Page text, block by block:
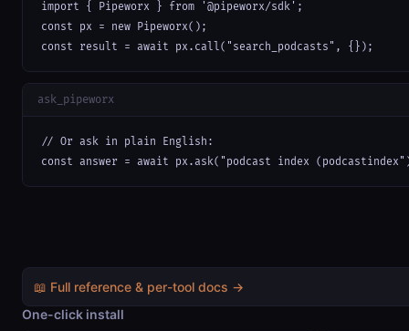
import { Pipeworx } from '@pipeworx/sdk';
const px = new Pipeworx();
const result = await px.call("search_podcasts", {});
ask_pipeworx
// Or ask in plain English:
const answer = await px.ask("podcast index
📖 Full reference & per-tool docs →
One-click install